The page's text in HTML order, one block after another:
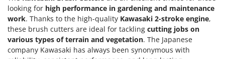
looking for high performance in gardening and maintenance
work. Thanks to the high-quality Kawasaki 2-stroke engine,
these brush cutters are ideal for tackling cutting jobs on
various types of terrain and vegetation. The Japanese
company Kawasaki has always been synonymous with